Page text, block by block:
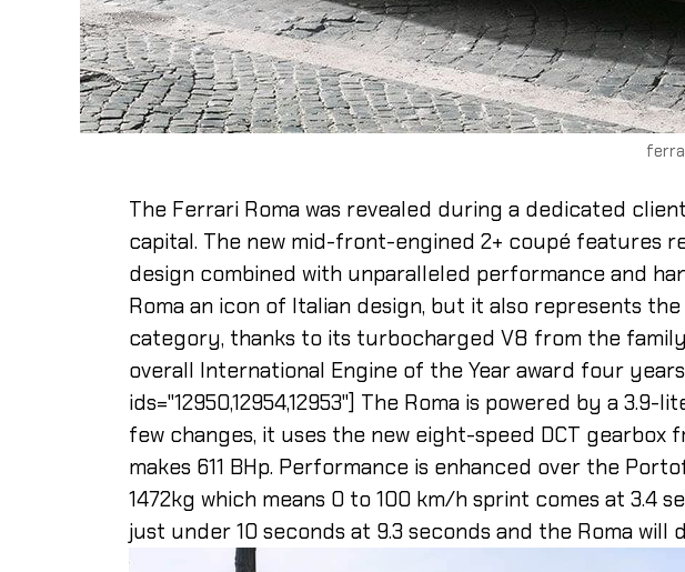
The Ferrari Roma was revealed during a dedicated
capital. The new mid-front-engined 2+ coupé features
design combined with unparalleled performance and
Roma an icon of Italian design, but it also represents
category, thanks to its turbocharged V8 from the
overall International Engine of the Year award four
ids="12950,12954,12953"] The Roma is powered by a
few changes, it uses the new eight-speed DCT gearbox
makes 611 BHp. Performance is enhanced over the
1472kg which means 0 to 100 km/h sprint comes at 3.4
just under 10 seconds at 9.3 seconds and the Roma will